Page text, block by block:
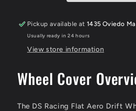
(2)
(Drift
Element
(2)
(Drift
Element
Pickup available at1435 Oviedo
Usually ready in 24 hours
View store information
Wheel Cover
The DS Racing Flat Aero Drift